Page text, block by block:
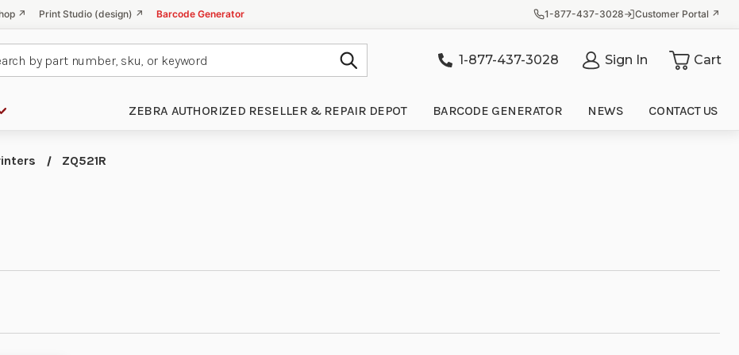
↗ Print Studio (design) ↗ Barcode Generator 1-877-437-3028 Customer Portal ↗
1-877-437-3028 Sign In Cart
ZEBRA AUTHORIZED RESELLER & REPAIR DEPOT BARCODE GENERATOR NEWS CONTACT US
ZQ521R